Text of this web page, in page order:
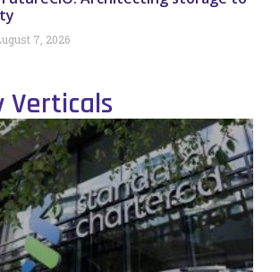
7, 2026
Verticals